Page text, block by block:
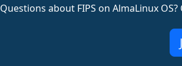
Questions about FIPS on AlmaLinux